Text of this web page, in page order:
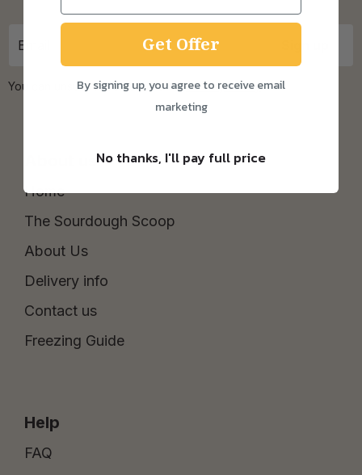
Home
The Sourdough Scoop
About Us
Delivery info
Contact us
Freezing Guide
Help
FAQ
You can unsubscribe at any time.Privacy Policy
Get Offer
By signing up, you agree to receive email
marketing
No thanks, I'll pay full price